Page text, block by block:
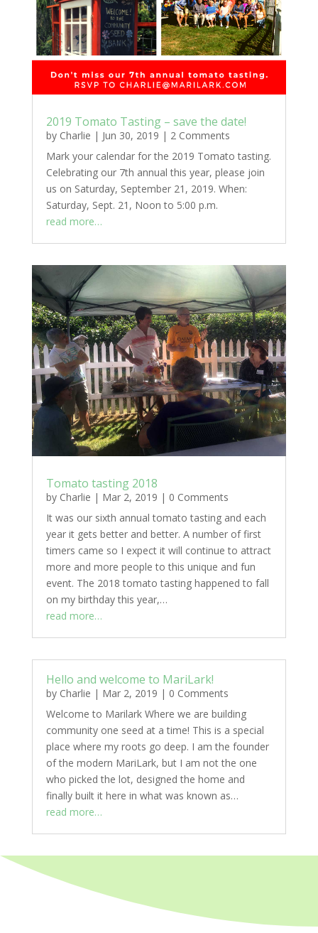
2019 Tomato Tasting – save the date!
by Charlie | Jun 30, 2019 | 2 Comments
Mark your calendar for the 2019 Tomato tasting.
Celebrating our 7th annual this year, please join
us on Saturday, September 21, 2019. When:
Saturday, Sept. 21, Noon to 5:00 p.m.
read more…
Tomato tasting 2018
by Charlie | Mar 2, 2019 | 0 Comments
It was our sixth annual tomato tasting and each
year it gets better and better. A number of first
timers came so I expect it will continue to attract
more and more people to this unique and fun
event. The 2018 tomato tasting happened to fall
on my birthday this year,…
read more…
Hello and welcome to MariLark!
by Charlie | Mar 2, 2019 | 0 Comments
Welcome to Marilark Where we are building
community one seed at a time! This is a special
place where my roots go deep. I am the founder
of the modern MariLark, but I am not the one
who picked the lot, designed the home and
finally built it here in what was known as…
read more…